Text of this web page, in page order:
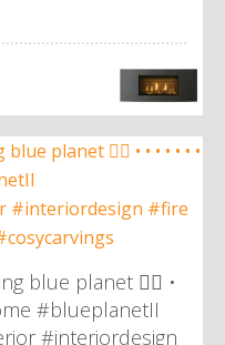
blue planet 👌🏼 •
#blueplanetII
#interiordesign